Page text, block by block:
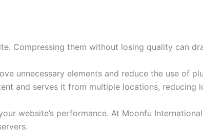
Compressing them without losing quality can
unnecessary elements and reduce the use of
and serves it from multiple locations, reducing
website’s performance. At Moonfu